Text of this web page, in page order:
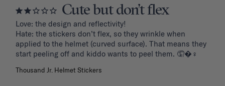
Cute but don’t flex
Love: the design and reflectivity!
Hate: the stickers don’t flex, so they wrinkle when
applied to the helmet (curved surface). That means they
start peeling off and kiddo wants to peel them. 🤦�‍♀️
Thousand Jr. Helmet Stickers